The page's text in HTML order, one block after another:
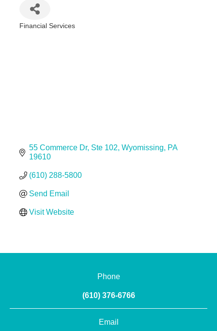
Financial Services
55 Commerce Dr Ste 102 Wyomissing
PA
19610
(610) 288-5800
Send Email
Visit Website
Phone
(610) 376-6766
Email